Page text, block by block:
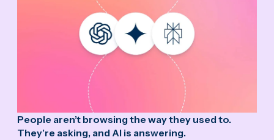
People aren’t browsing the way they used to.
They’re asking, and AI is answering.